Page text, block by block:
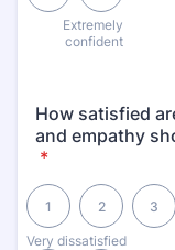
Extremely
confident
How satisfied
and empathy
*
Very dissatisfied
1 2 3
1 is Very dissatisfied,